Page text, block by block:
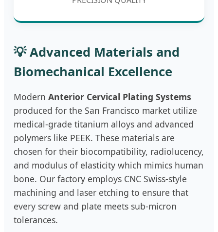
💡 Advanced Materials and
Biomechanical Excellence
Modern Anterior Cervical Plating Systems
produced for the San Francisco market utilize
medical-grade titanium alloys and advanced
polymers like PEEK. These materials are
chosen for their biocompatibility, radiolucency,
and modulus of elasticity which mimics human
bone. Our factory employs CNC Swiss-style
machining and laser etching to ensure that
every screw and plate meets sub-micron
tolerances.